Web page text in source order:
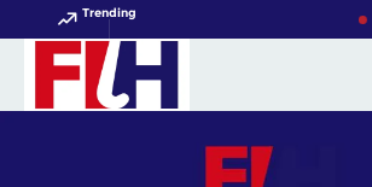
Trending